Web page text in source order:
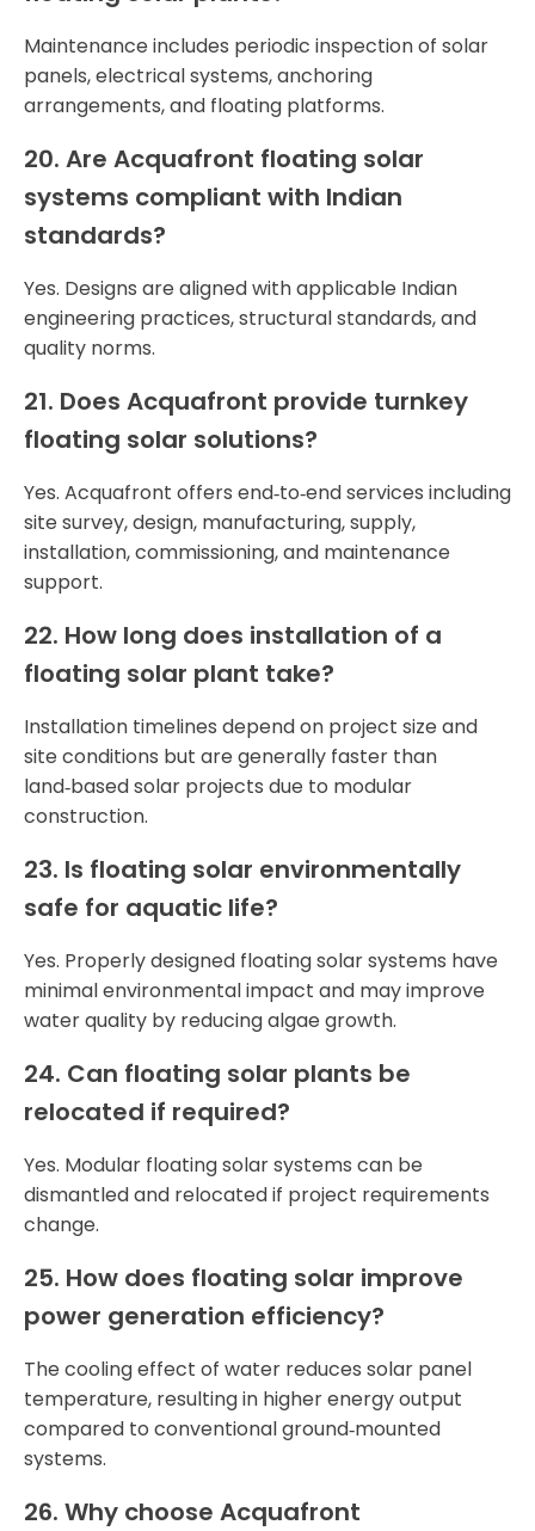
Maintenance includes periodic inspection of solar
panels, electrical systems, anchoring
arrangements, and floating platforms.
20. Are Acquafront floating solar
systems compliant with Indian
standards?
Yes. Designs are aligned with applicable Indian
engineering practices, structural standards, and
quality norms.
21. Does Acquafront provide turnkey
floating solar solutions?
Yes. Acquafront offers end‑to‑end services including
site survey, design, manufacturing, supply,
installation, commissioning, and maintenance
support.
22. How long does installation of a
floating solar plant take?
Installation timelines depend on project size and
site conditions but are generally faster than
land‑based solar projects due to modular
construction.
23. Is floating solar environmentally
safe for aquatic life?
Yes. Properly designed floating solar systems have
minimal environmental impact and may improve
water quality by reducing algae growth.
24. Can floating solar plants be
relocated if required?
Yes. Modular floating solar systems can be
dismantled and relocated if project requirements
change.
25. How does floating solar improve
power generation efficiency?
The cooling effect of water reduces solar panel
temperature, resulting in higher energy output
compared to conventional ground‑mounted
systems.
26. Why choose Acquafront